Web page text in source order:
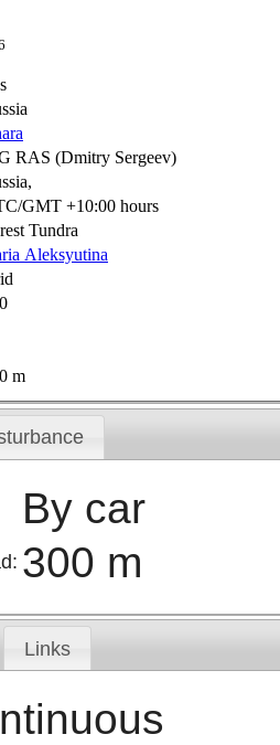
RAS (Dmitry Sergeev)
GMT +10:00 hours
Tundra
Aleksyutina
m
By car
300 m
Links